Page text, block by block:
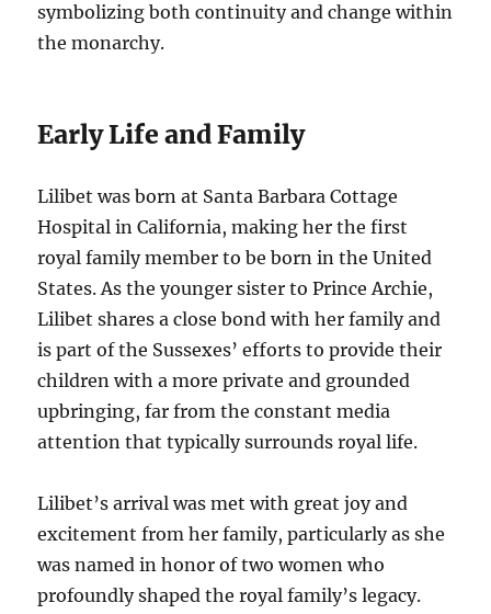
symbolizing both continuity and change within
the monarchy.
Early Life and Family
Lilibet was born at Santa Barbara Cottage
Hospital in California, making her the first
royal family member to be born in the United
States. As the younger sister to Prince Archie,
Lilibet shares a close bond with her family and
is part of the Sussexes’ efforts to provide their
children with a more private and grounded
upbringing, far from the constant media
attention that typically surrounds royal life.
Lilibet’s arrival was met with great joy and
excitement from her family, particularly as she
was named in honor of two women who
profoundly shaped the royal family’s legacy.